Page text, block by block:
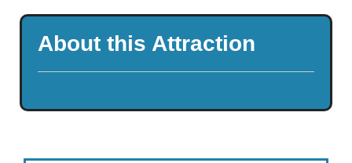
About this Attraction